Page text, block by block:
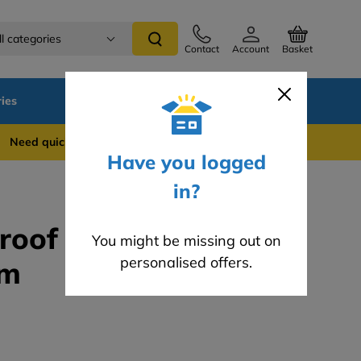
categories
Contact Account Basket
Have you logged
in?
You might be missing out on
personalised offers.
Blog
support? WhatsApp us on 0741 837 2281
Membrane